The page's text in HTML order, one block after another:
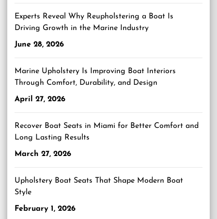
Experts Reveal Why Reupholstering a Boat Is
Driving Growth in the Marine Industry
June 28, 2026
Marine Upholstery Is Improving Boat Interiors
Through Comfort, Durability, and Design
April 27, 2026
Recover Boat Seats in Miami for Better Comfort and
Long Lasting Results
March 27, 2026
Upholstery Boat Seats That Shape Modern Boat
Style
February 1, 2026